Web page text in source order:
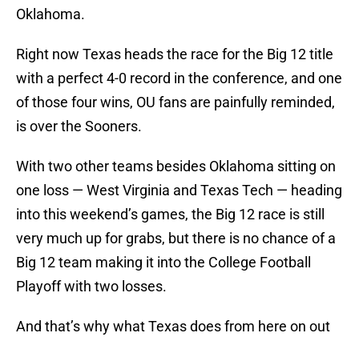
Oklahoma.
Right now Texas heads the race for the Big 12 title
with a perfect 4-0 record in the conference, and one
of those four wins, OU fans are painfully reminded,
is over the Sooners.
With two other teams besides Oklahoma sitting on
one loss — West Virginia and Texas Tech — heading
into this weekend’s games, the Big 12 race is still
very much up for grabs, but there is no chance of a
Big 12 team making it into the College Football
Playoff with two losses.
And that’s why what Texas does from here on out